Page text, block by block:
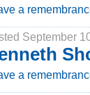
a
September
a